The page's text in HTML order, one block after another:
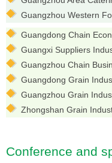
Guangzhou Western
Guangdong Chain
Guangxi Suppliers
Guangzhou Chain
Guangdong Grain
Guangzhou Grain
Zhongshan Grain
Conference and